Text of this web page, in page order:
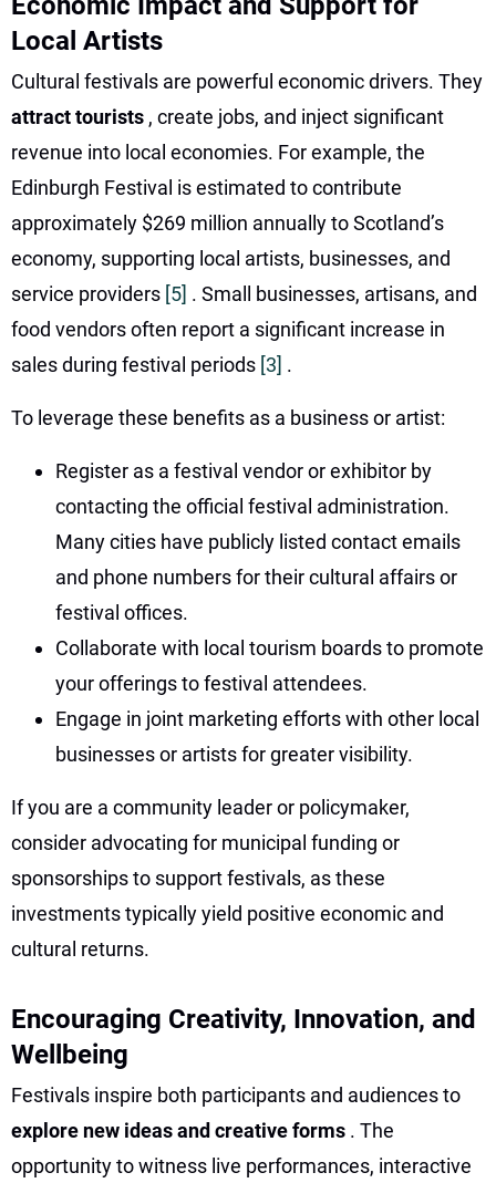
Local Artists
Cultural festivals are powerful economic drivers. They
attract tourists , create jobs, and inject significant
revenue into local economies. For example, the
Edinburgh Festival is estimated to contribute
approximately $269 million annually to Scotland’s
economy, supporting local artists, businesses, and
service providers [5] . Small businesses, artisans, and
food vendors often report a significant increase in
sales during festival periods [3] .
To leverage these benefits as a business or artist:
Register as a festival vendor or exhibitor by
contacting the official festival administration.
Many cities have publicly listed contact emails
and phone numbers for their cultural affairs or
festival offices.
Collaborate with local tourism boards to promote
your offerings to festival attendees.
Engage in joint marketing efforts with other local
businesses or artists for greater visibility.
If you are a community leader or policymaker,
consider advocating for municipal funding or
sponsorships to support festivals, as these
investments typically yield positive economic and
cultural returns.
Encouraging Creativity, Innovation, and
Wellbeing
Festivals inspire both participants and audiences to
explore new ideas and creative forms . The
opportunity to witness live performances, interactive